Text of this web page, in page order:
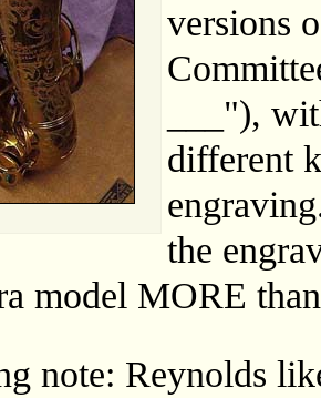
versions
___"),
different
the
model MORE
note: Reynolds